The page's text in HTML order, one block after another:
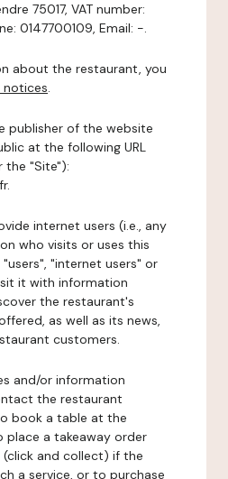
75017, VAT number:
0147700109, Email: -.
about the restaurant, you
notices.
publisher of the website
at the following URL
the "Site"):
internet users (i.e., any
who visits or uses this
"internet users" or
it with information
the restaurant's
as well as its news,
customers.
and/or information
the restaurant
book a table at the
a takeaway order
and collect) if the
a service, or to purchase